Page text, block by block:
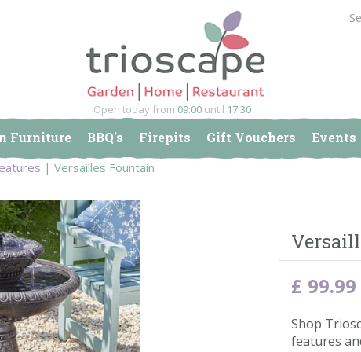
Versailles Fountain
Open today from 09:00 until 17:30
Furniture BBQ's Firepits Gift Vouchers Events
£ 99.99
Shop
features